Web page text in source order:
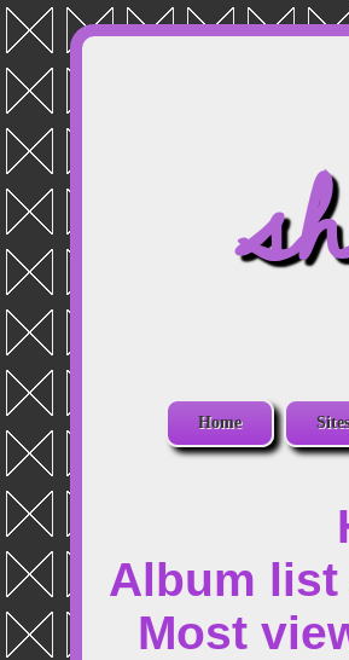
Home Sites
Album list
Most